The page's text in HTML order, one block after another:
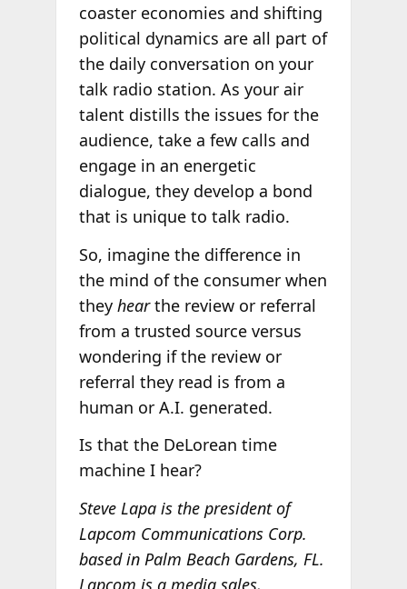
coaster economies and shifting
political dynamics are all part of
the daily conversation on your
talk radio station. As your air
talent distills the issues for the
audience, take a few calls and
engage in an energetic
dialogue, they develop a bond
that is unique to talk radio.
So, imagine the difference in
the mind of the consumer when
they hearthe review or referral
from a trusted source versus
wondering if the review or
referral they read is from a
human or A.I. generated.
Is that the DeLorean time
machine I hear?
Steve Lapa is the president of
Lapcom Communications Corp.
based in Palm Beach Gardens, FL.
Lapcom is a media sales,